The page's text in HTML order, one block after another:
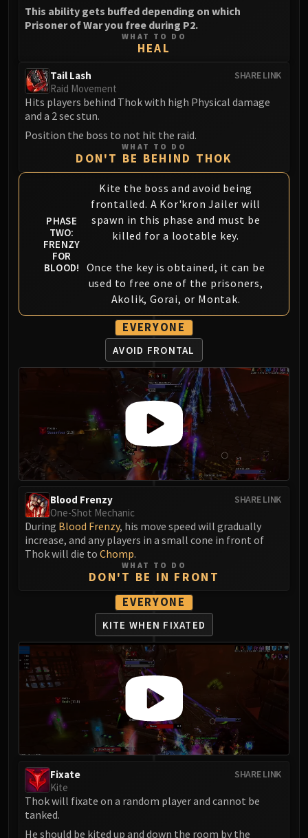
Broodtwister Ovinax
Nexus Princess Kyveza
Silken Court
Shannox
Beth'tilac
Alysrazor
Majordomo Staghelm
Ragnaros
FIRELANDS
Al'akir
Omnotron Defense System
Magmaw
Atramedes
Chimaeron
Maloriak
Nefarian
Halfus Wyrmbreaker
Valiona & Theralion
Ascendant Council
Cho#gall
Sinestra
AMIRDRASSIL
Volcoross
Council of Dreams
Larodar
Smolderon
Tindral Sageswift
Fyrakk
ABERRUS
Kazzara
The Amalgamation Chamber
The Forgotten Experiments
Assault of the Zaqali
Rashok, the Elder
Echo of Neltharion
This ability gets buffed depending on which
Prisoner of War you free during P2.
WHAT TO DO
HEAL
SHARE LINK
Tail Lash
Raid Movement
Hits players behind Thok with high Physical damage
and a 2 sec stun.
Position the boss to not hit the raid.
WHAT TO DO
DON'T BE BEHIND THOK
PHASE
TWO:
FRENZY
FOR
BLOOD!
Kite the boss and avoid being
frontalled. A Kor'kron Jailer will
spawn in this phase and must be
killed for a lootable key.
Once the key is obtained, it can be
used to free one of the prisoners,
Akolik, Gorai, or Montak.
EVERYONE
AVOID FRONTAL
SHARE LINK
Blood Frenzy
One-Shot Mechanic
During Blood Frenzy, his move speed will gradually
increase, and any players in a small cone in front of
Thok will die to Chomp.
WHAT TO DO
DON'T BE IN FRONT
EVERYONE
KITE WHEN FIXATED
SHARE LINK
Fixate
Kite
Thok will fixate on a random player and cannot be
tanked.
He should be kited up and down the room by the